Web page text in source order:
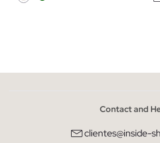
Contact and
clientes@inside-